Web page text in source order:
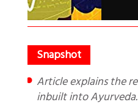
Article explains the research aspects that are
inbuilt into Ayurveda.